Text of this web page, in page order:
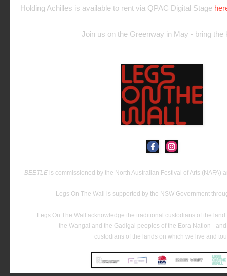
Holding Achilles is available to rent via QPAC Digital Stage
Join us on the Greenway in May - bring the
BEETLE is commissioned by the North Australian Festival of Arts (NAFA)
Legs On The Wall is supported by the NSW Government
Legs On The Wall acknowledge the traditional custodians of the
the Wangal and the Gadigal peoples of the Eora Nation -
custodians of the lands on which we live and